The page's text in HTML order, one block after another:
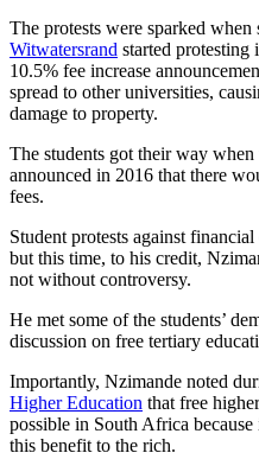
The protests were sparked when
Witwatersrand started protesting
10.5% fee increase
spread to other universities,
damage to property.
The students got their way
announced in 2016 that there
fees.
Student protests against
but this time, to his credit,
not without controversy.
He met some of the students’
discussion on free tertiary
Importantly, Nzimande noted
Higher Education that free
possible in South Africa
this benefit to the rich.